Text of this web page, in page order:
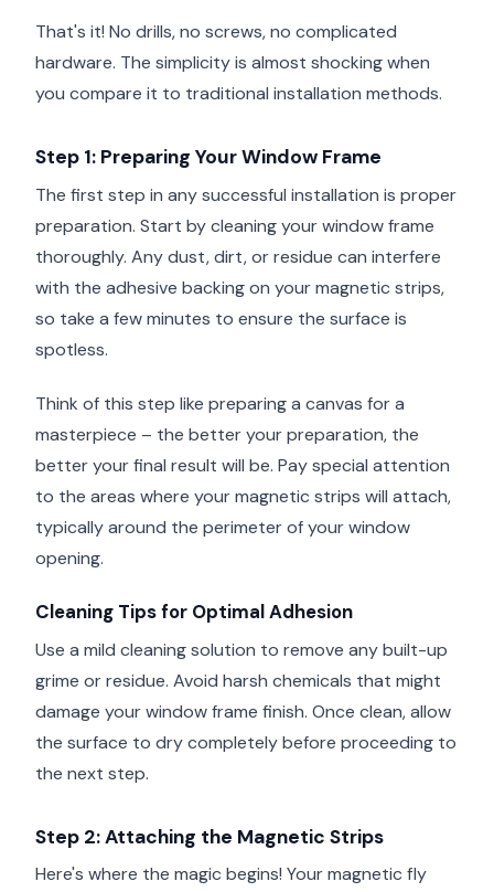
That's it! No drills, no screws, no complicated
hardware. The simplicity is almost shocking when
you compare it to traditional installation methods.
Step 1: Preparing Your Window Frame
The first step in any successful installation is proper
preparation. Start by cleaning your window frame
thoroughly. Any dust, dirt, or residue can interfere
with the adhesive backing on your magnetic strips,
so take a few minutes to ensure the surface is
spotless.
Think of this step like preparing a canvas for a
masterpiece – the better your preparation, the
better your final result will be. Pay special attention
to the areas where your magnetic strips will attach,
typically around the perimeter of your window
opening.
Cleaning Tips for Optimal Adhesion
Use a mild cleaning solution to remove any built-up
grime or residue. Avoid harsh chemicals that might
damage your window frame finish. Once clean, allow
the surface to dry completely before proceeding to
the next step.
Step 2: Attaching the Magnetic Strips
Here's where the magic begins! Your magnetic fly